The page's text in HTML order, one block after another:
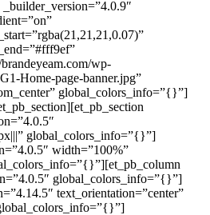
wp-
Home-page-banner.jpg”
global_colors_info=”{}”]
global_colors_info=”{}”]
width=”100%”
global_colors_info=”{}”]
text_orientation=”center”